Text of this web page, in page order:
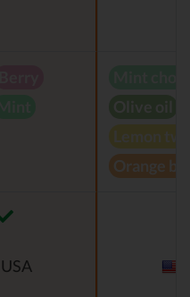
Lemon
Orange
USA